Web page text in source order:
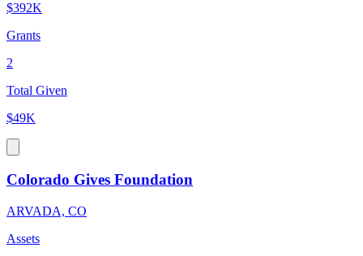
$392K
Grants
2
Total Given
$49K
Colorado Gives Foundation
ARVADA, CO
Assets